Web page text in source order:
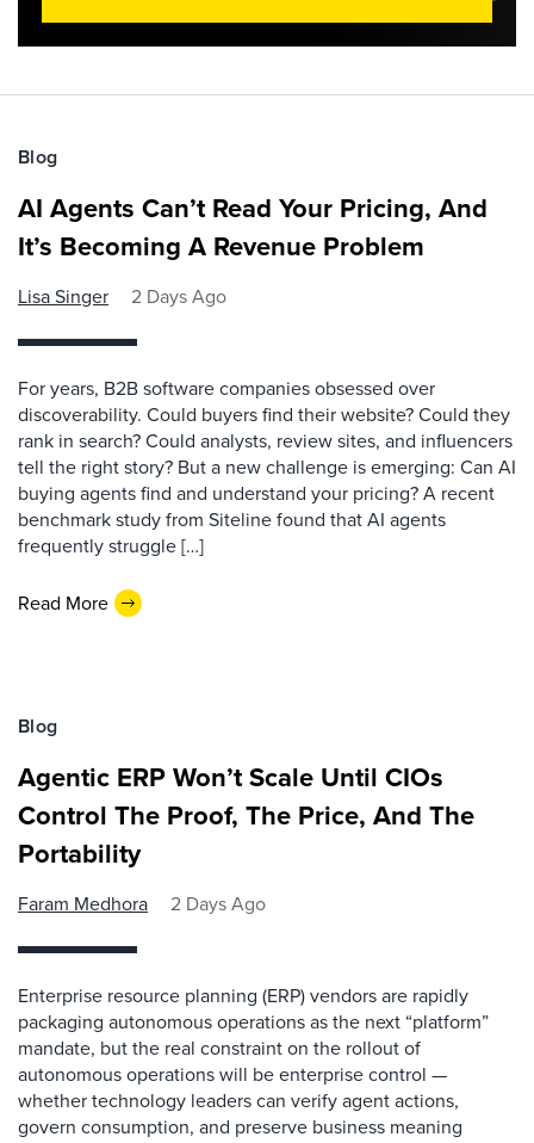
Blog
AI Agents Can’t Read Your Pricing, And
It’s Becoming A Revenue Problem
Lisa Singer 2 Days Ago
For years, B2B software companies obsessed over
discoverability. Could buyers find their website? Could they
rank in search? Could analysts, review sites, and influencers
tell the right story? But a new challenge is emerging: Can AI
buying agents find and understand your pricing? A recent
benchmark study from Siteline found that AI agents
frequently struggle […]
Read More
Blog
Agentic ERP Won’t Scale Until CIOs
Control The Proof, The Price, And The
Portability
Faram Medhora 2 Days Ago
Enterprise resource planning (ERP) vendors are rapidly
packaging autonomous operations as the next “platform”
mandate, but the real constraint on the rollout of
autonomous operations will be enterprise control —
whether technology leaders can verify agent actions,
govern consumption, and preserve business meaning